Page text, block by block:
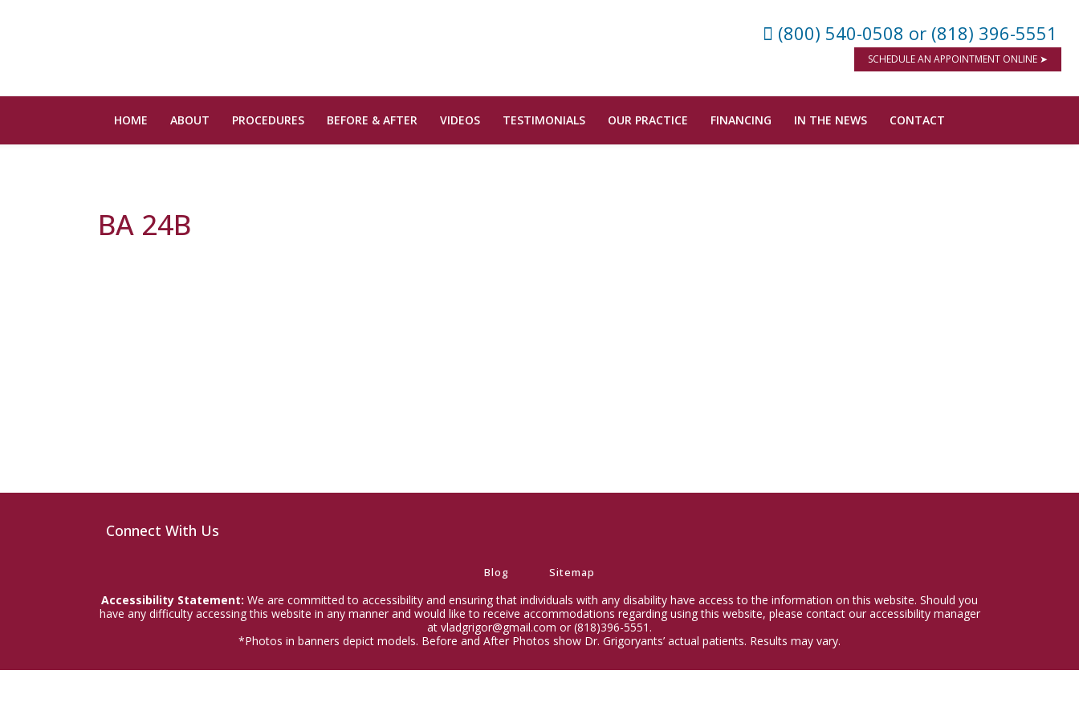
(800) 540-0508 or (818) 396-5551
SCHEDULE AN APPOINTMENT ONLINE ➤
HOME ABOUT PROCEDURES BEFORE & AFTER VIDEOS TESTIMONIALS OUR PRACTICE FINANCING IN THE NEWS CONTACT
BA 24B
Connect With Us
Blog Sitemap
Accessibility Statement: We are committed to accessibility and ensuring that individuals with any disability have access to the information on this website. Should you
have any difficulty accessing this website in any manner and would like to receive accommodations regarding using this website, please contact our accessibility manager
at vladgrigor@gmail.com or (818)396-5551.
*Photos in banners depict models. Before and After Photos show Dr. Grigoryants’ actual patients. Results may vary.